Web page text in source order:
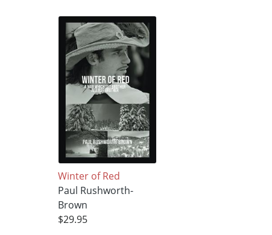
Winter of Red
Paul Rushworth-
Brown
$29.95